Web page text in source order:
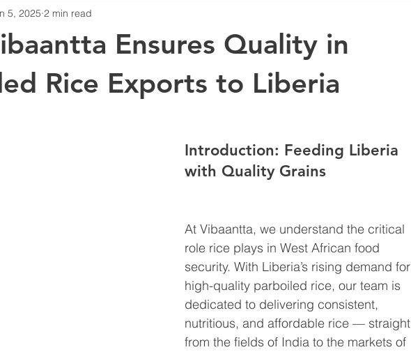
Ensures Quality in
Rice Exports to Liberia
5, 2025 2 min read
Introduction: Feeding Liberia
with Quality Grains
At Vibaantta, we understand the critical
role rice plays in West African food
security. With Liberia’s rising demand for
high-quality parboiled rice, our team is
dedicated to delivering consistent,
nutritious, and affordable rice — straight
from the fields of India to the markets of